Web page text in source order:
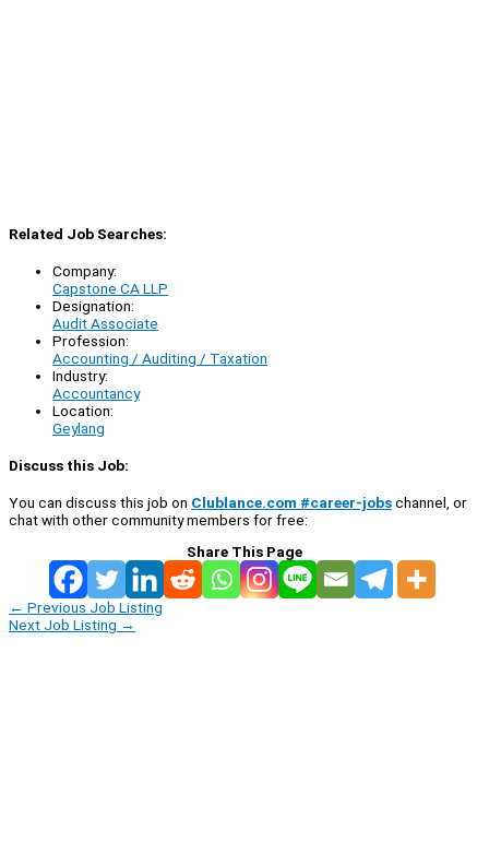
Related Job Searches:
Company:
Capstone CA LLP
Designation:
Audit Associate
Profession:
Accounting / Auditing / Taxation
Industry:
Accountancy
Location:
Geylang
Discuss this Job:
You can discuss this job on Clublance.com #career-jobschannel, or
chat with other community members for free:
Share This Page
← Previous Job Listing
Next Job Listing →